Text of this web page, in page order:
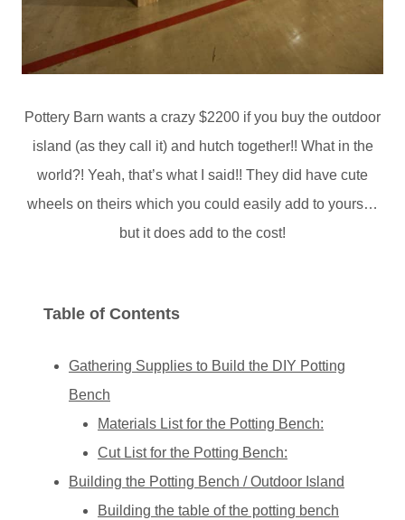
Pottery Barn wants a crazy $2200 if you buy the outdoor
island (as they call it) and hutch together!! What in the
world?! Yeah, that’s what I said!! They did have cute
wheels on theirs which you could easily add to yours…
but it does add to the cost!
Table of Contents
Gathering Supplies to Build the DIY Potting
Bench
Materials List for the Potting Bench:
Cut List for the Potting Bench:
Building the Potting Bench / Outdoor Island
Building the table of the potting bench